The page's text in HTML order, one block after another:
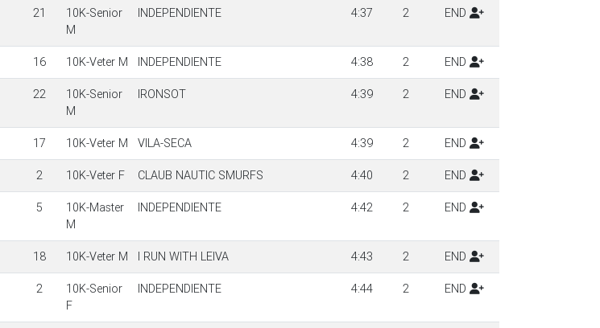
21
10K-Senior
M
INDEPENDIENTE 4:37 2 END
16 10K-Veter M INDEPENDIENTE 4:38 2 END
22
10K-Senior
M
IRONSOT 4:39 2 END
17 10K-Veter M VILA-SECA 4:39 2 END
2 10K-Veter F CLAUB NAUTIC SMURFS 4:40 2 END
5
10K-Master
M
INDEPENDIENTE 4:42 2 END
18 10K-Veter M I RUN WITH LEIVA 4:43 2 END
2
10K-Senior
F
INDEPENDIENTE 4:44 2 END